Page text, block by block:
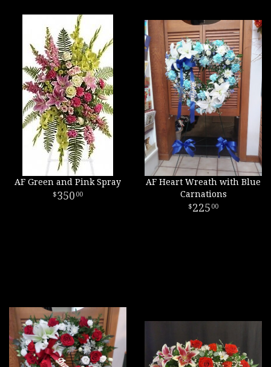
AF Green and Pink Spray
350 00
AF Heart Wreath with Blue
Carnations
225 00